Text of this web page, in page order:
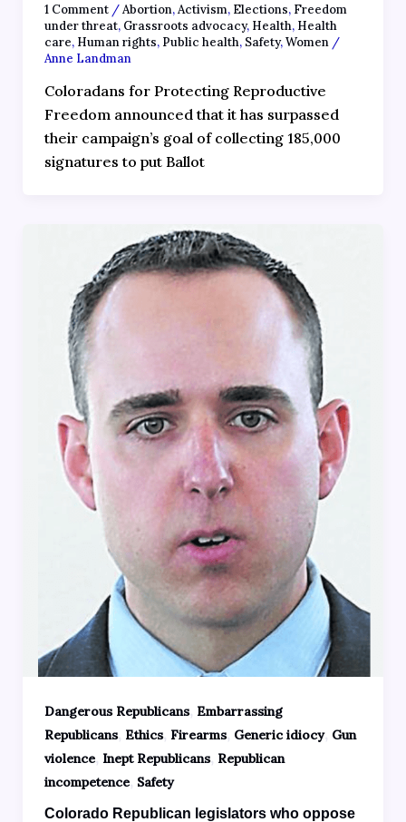
1 Comment /Abortion,Activism, Elections, Freedom
under threat, Grassroots advocacy, Health, Health
care, Human rights, Public health, Safety,Women/
Anne Landman
Coloradans for Protecting Reproductive
Freedom announced that it has surpassed
their campaign’s goal of collecting 185,000
signatures to put Ballot
Dangerous Republicans, Embarrassing
Republicans, Ethics, Firearms, Generic idiocy, Gun
violence, Inept Republicans, Republican
incompetence, Safety
Colorado Republican legislators who oppose